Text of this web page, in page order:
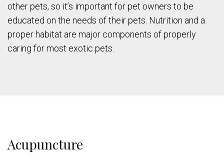
other pets, so it’s important for pet owners to be
educated on the needs of their pets. Nutrition and a
proper habitat are major components of properly
caring for most exotic pets.
Acupuncture